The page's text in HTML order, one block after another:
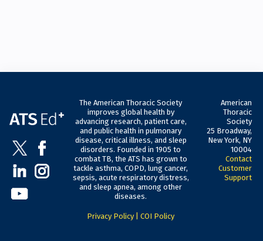
The American Thoracic Society
improves global health by
advancing research, patient care,
and public health in pulmonary
disease, critical illness, and sleep
disorders. Founded in 1905 to
combat TB, the ATS has grown to
tackle asthma, COPD, lung cancer,
sepsis, acute respiratory distress,
and sleep apnea, among other
diseases.
Privacy Policy| COI Policy
American
Thoracic
Society
25 Broadway,
New York, NY
10004
Contact
Customer
Support